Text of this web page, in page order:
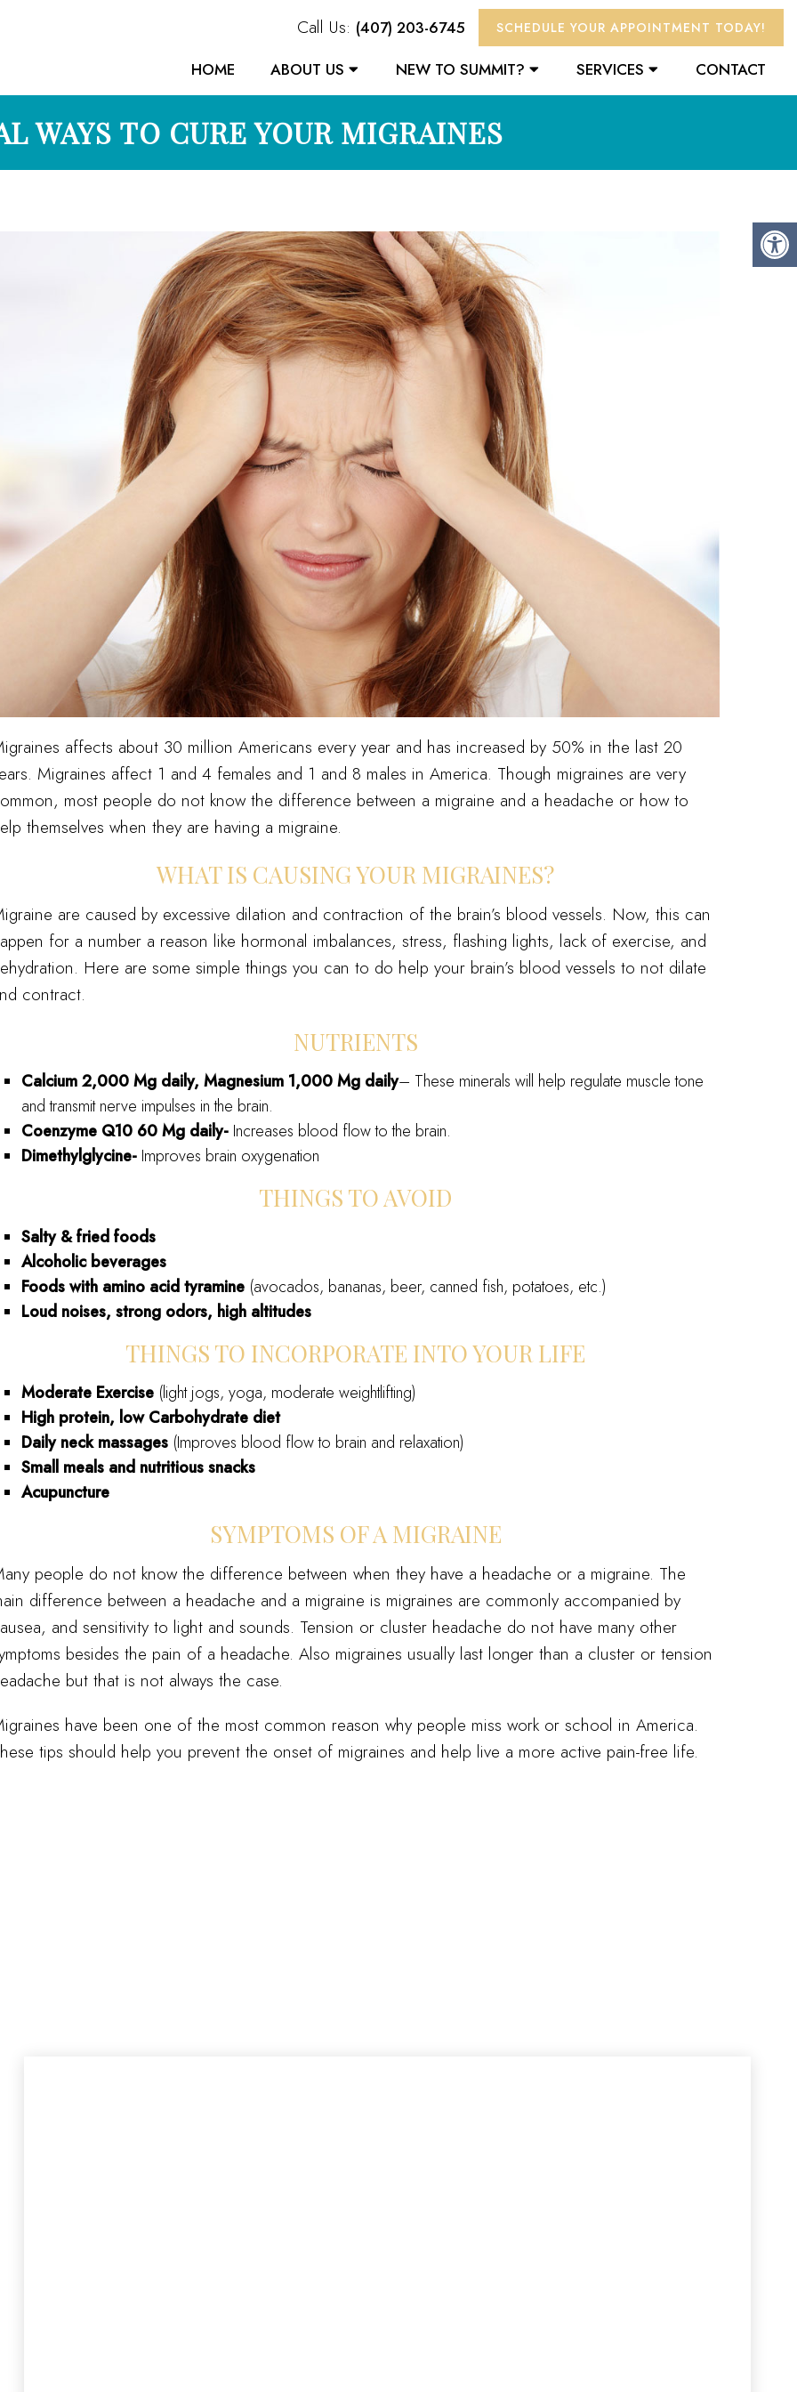
Call Us: (407) 203-6745 SCHEDULE YOUR APPOINTMENT TODAY!
HOME ABOUT US NEW TO SUMMIT? SERVICES CONTACT
WAYS TO CURE YOUR MIGRAINES
affects about 30 million Americans every year and has increased by 50% in the last 20
Migraines affect 1 and 4 females and 1 and 8 males in America. Though migraines are very
most people do not know the difference between a migraine and a headache or how to
themselves when they are having a migraine.
WHAT IS CAUSING YOUR MIGRAINES?
are caused by excessive dilation and contraction of the brain’s blood vessels. Now, this can
for a number a reason like hormonal imbalances, stress, flashing lights, lack of exercise, and
Here are some simple things you can to do help your brain’s blood vessels to not dilate
contract.
NUTRIENTS
Calcium 2,000 Mg daily, Magnesium 1,000 Mg daily– These minerals will help regulate muscle tone
and transmit nerve impulses in the brain.
Coenzyme Q10 60 Mg daily- Increases blood flow to the brain.
Dimethylglycine- Improves brain oxygenation
THINGS TO AVOID
Salty & fried foods
Alcoholic beverages
Foods with amino acid tyramine (avocados, bananas, beer, canned fish, potatoes, etc.)
Loud noises, strong odors, high altitudes
THINGS TO INCORPORATE INTO YOUR LIFE
Moderate Exercise (light jogs, yoga, moderate weightlifting)
High protein, low Carbohydrate diet
Daily neck massages (Improves blood flow to brain and relaxation)
Small meals and nutritious snacks
Acupuncture
SYMPTOMS OF A MIGRAINE
people do not know the difference between when they have a headache or a migraine. The
difference between a headache and a migraine is migraines are commonly accompanied by
and sensitivity to light and sounds. Tension or cluster headache do not have many other
besides the pain of a headache. Also migraines usually last longer than a cluster or tension
but that is not always the case.
have been one of the most common reason why people miss work or school in America.
tips should help you prevent the onset of migraines and help live a more active pain-free life.